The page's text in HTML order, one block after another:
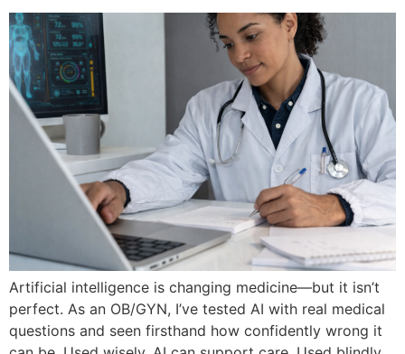
Artificial intelligence is changing medicine—but it isn’t
perfect. As an OB/GYN, I’ve tested AI with real medical
questions and seen firsthand how confidently wrong it